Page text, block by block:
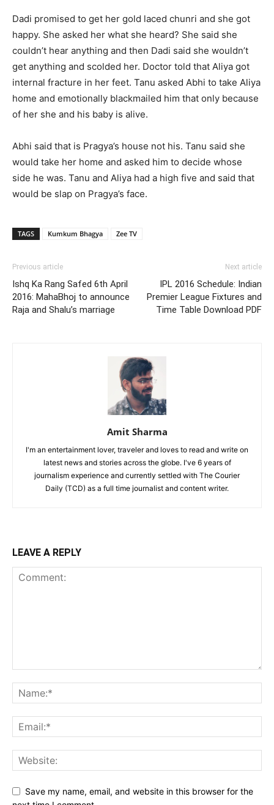
Dadi promised to get her gold laced chunri and she got
happy. She asked her what she heard? She said she
couldn’t hear anything and then Dadi said she wouldn’t
get anything and scolded her. Doctor told that Aliya got
internal fracture in her feet. Tanu asked Abhi to take Aliya
home and emotionally blackmailed him that only because
of her she and his baby is alive.
Abhi said that is Pragya’s house not his. Tanu said she
would take her home and asked him to decide whose
side he was. Tanu and Aliya had a high five and said that
would be slap on Pragya’s face.
TAGS Kumkum Bhagya Zee TV
Previous article
Ishq Ka Rang Safed 6th April
2016: MahaBhoj to announce
Raja and Shalu’s marriage
Next article
IPL 2016 Schedule: Indian
Premier League Fixtures and
Time Table Download PDF
Amit Sharma
I'm an entertainment lover, traveler and loves to read and write on
latest news and stories across the globe. I've 6 years of
journalism experience and currently settled with The Courier
Daily (TCD) as a full time journalist and content writer.
LEAVE A REPLY
Save my name, email, and website in this browser for the